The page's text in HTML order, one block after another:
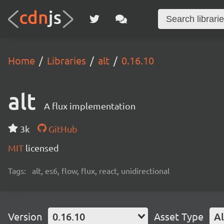
Home Libraries alt 0.16.10
alt A flux implementation
3k
GitHub
MIT licensed
Tags: alt, es6, flow, flux, react, unidirectional
Version 0.16.10 Asset Type